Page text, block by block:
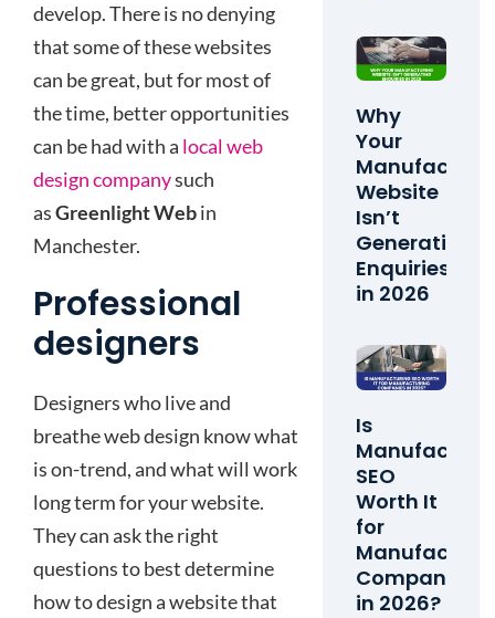
develop. There is no denying
that some of these websites
can be great, but for most of
the time, better opportunities
can be had with a local web
design companysuch
asGreenlight Webin
Manchester.
Professional
designers
Designers who live and
breathe web design know what
is on-trend, and what will work
long term for your website.
They can ask the right
questions to best determine
how to design a website that
Why
Your
Website
Isn’t
Generating
Enquiries
in 2026
Is
SEO
Worth It
for
Companies
in 2026?